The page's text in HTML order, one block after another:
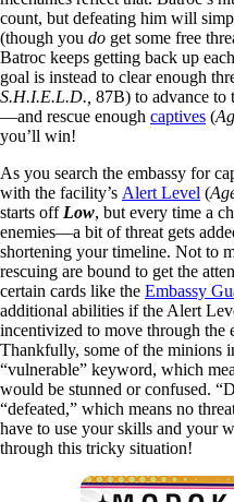
count, but defeating him will
(though you do get some free
Batroc keeps getting back up
goal is instead to clear enough
S.H.I.E.L.D., 87B) to advance to
—and rescue enough captives (
you’ll win!
As you search the embassy for
with the facility’s Alert Level (
starts off Low, but every time a
enemies—a bit of threat gets
shortening your timeline. Not to
rescuing are bound to get the
certain cards like the Embassy
additional abilities if the Alert
incentivized to move through the
Thankfully, some of the minions
“vulnerable” keyword, which
would be stunned or confused.
“defeated,” which means no
have to use your skills and your
through this tricky situation!